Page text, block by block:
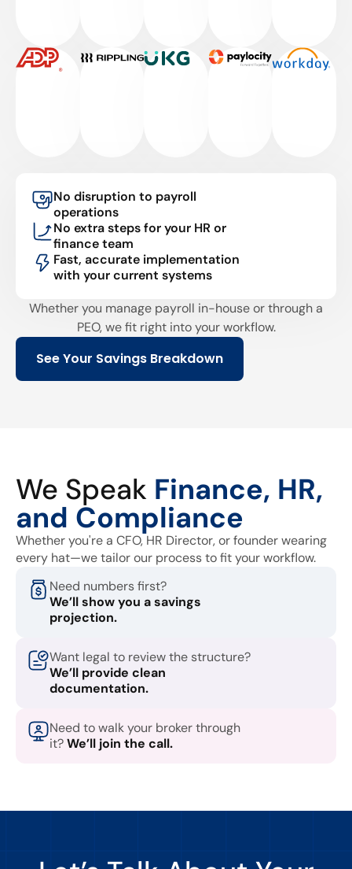
No disruption to payroll
operations
No extra steps for your HR or
finance team
Fast, accurate implementation
with your current systems
Whether you manage payroll in-house or through a
PEO, we fit right into your workflow.
See Your Savings Breakdown
We Speak Finance, HR,
and Compliance
Whether you're a CFO, HR Director, or founder wearing
every hat—we tailor our process to fit your workflow.
Need numbers first?
We’ll show you a savings
projection.
Want legal to review the structure?
We’ll provide clean
documentation.
Need to walk your broker through
it?We’ll join the call.